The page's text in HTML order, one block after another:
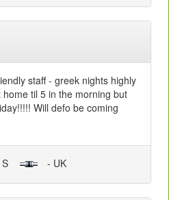
staff - greek nights highly
til 5 in the morning but
Will defo be coming
S - UK